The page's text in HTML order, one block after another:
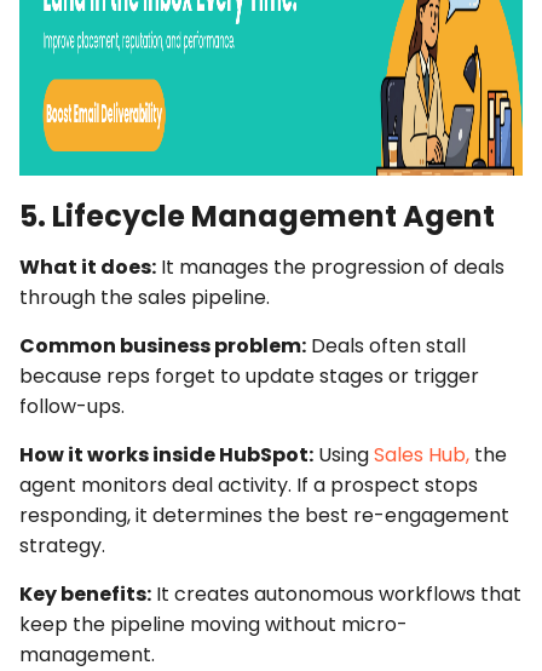
5. Lifecycle Management Agent
What it does: It manages the progression of deals
through the sales pipeline.
Common business problem: Deals often stall
because reps forget to update stages or trigger
follow-ups.
How it works inside HubSpot: UsingSales Hub, the
agent monitors deal activity. If a prospect stops
responding, it determines the best re-engagement
strategy.
Key benefits: It creates autonomous workflows that
keep the pipeline moving without micro-
management.